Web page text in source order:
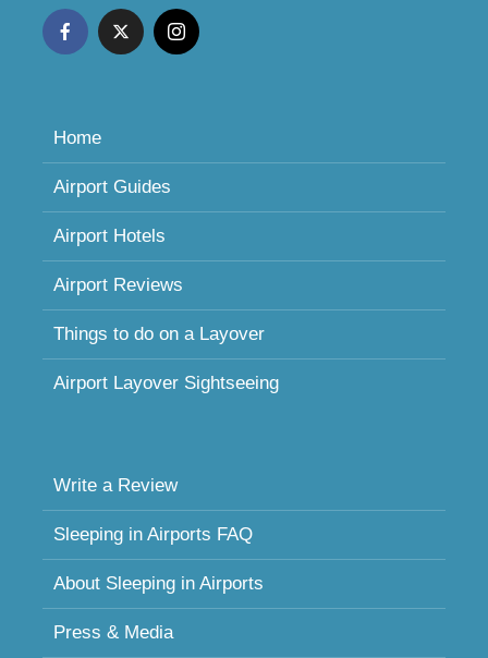
Home
Airport Guides
Airport Hotels
Airport Reviews
Things to do on a Layover
Airport Layover Sightseeing
Write a Review
Sleeping in Airports FAQ
About Sleeping in Airports
Press & Media